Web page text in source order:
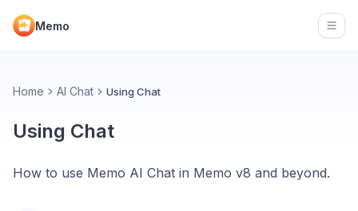
Memo
Home AI Chat Using Chat
Using Chat
How to use Memo AI Chat in Memo v8 and beyond.